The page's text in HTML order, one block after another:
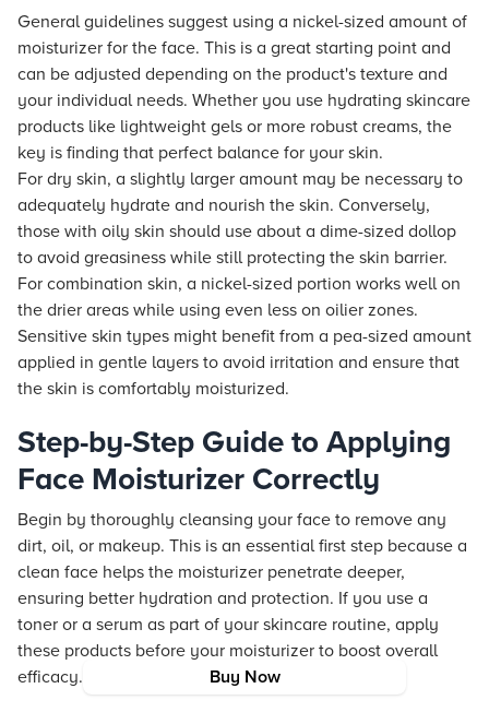
Buy Now
General guidelines suggest using a nickel-sized amount of
moisturizer for the face. This is a great starting point and
can be adjusted depending on the product's texture and
your individual needs. Whether you use hydrating skincare
products like lightweight gels or more robust creams, the
key is finding that perfect balance for your skin.
For dry skin, a slightly larger amount may be necessary to
adequately hydrate and nourish the skin. Conversely,
those with oily skin should use about a dime-sized dollop
to avoid greasiness while still protecting the skin barrier.
For combination skin, a nickel-sized portion works well on
the drier areas while using even less on oilier zones.
Sensitive skin types might benefit from a pea-sized amount
applied in gentle layers to avoid irritation and ensure that
the skin is comfortably moisturized.
Step-by-Step Guide to Applying
Face Moisturizer Correctly
Begin by thoroughly cleansing your face to remove any
dirt, oil, or makeup. This is an essential first step because a
clean face helps the moisturizer penetrate deeper,
ensuring better hydration and protection. If you use a
toner or a serum as part of your skincare routine, apply
these products before your moisturizer to boost overall
efficacy.